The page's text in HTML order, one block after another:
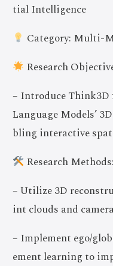
tial Intelligence
Category: Multi-
Research
– Introduce
Language Models’
bling interactive
Research Methods:
– Utilize 3D
int clouds and
– Implement ego/
ement learning to